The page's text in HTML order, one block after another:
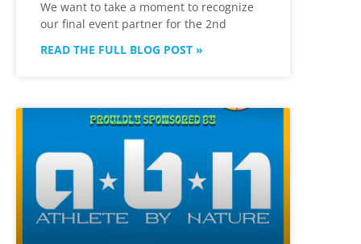
We want to take a moment to recognize
our final event partner for the 2nd
READ THE FULL BLOG POST »